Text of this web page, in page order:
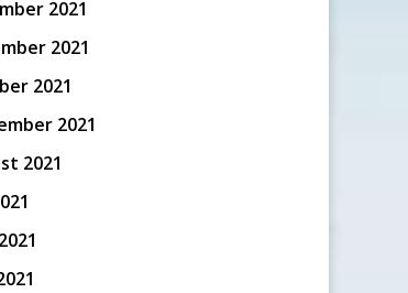
2021
2021
2021
2021
2021